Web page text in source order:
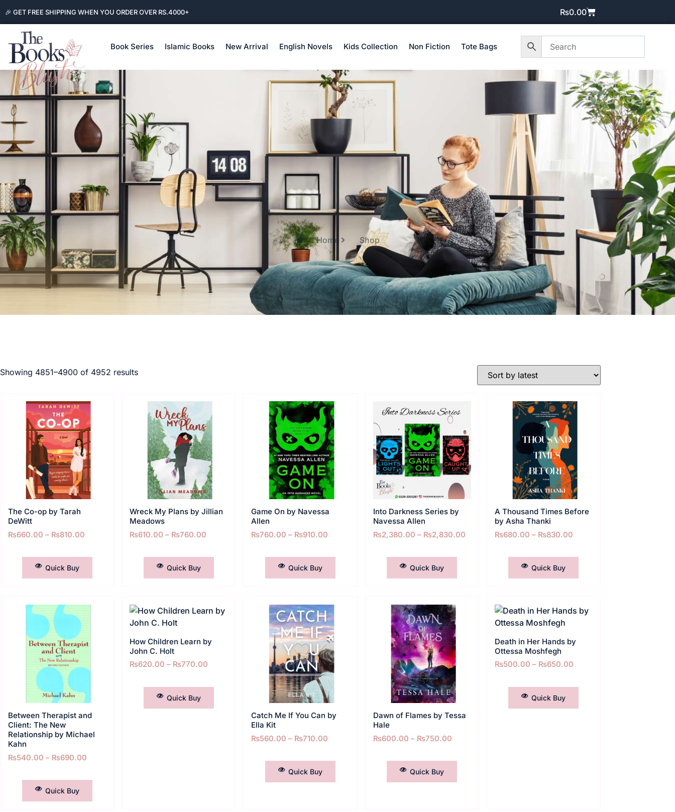
🎉 GET FREE SHIPPING WHEN YOU ORDER OVER RS.4000+ ₨0.00
Book Series Islamic Books New Arrival English Novels Kids Collection Non Fiction Tote Bags
Home Shop
Showing 4851–4900 of 4952 results
The Co-op by Tarah
DeWitt
₨660.00 – ₨810.00
Quick Buy
Wreck My Plans by Jillian
Meadows
₨610.00 – ₨760.00
Quick Buy
Game On by Navessa
Allen
₨760.00 – ₨910.00
Quick Buy
Into Darkness Series by
Navessa Allen
₨2,380.00 – ₨2,830.00
Quick Buy
A Thousand Times Before
by Asha Thanki
₨680.00 – ₨830.00
Quick Buy
Between Therapist and
Client: The New
Relationship by Michael
Kahn
₨540.00 – ₨690.00
Quick Buy
How Children Learn by
John C. Holt
₨620.00 – ₨770.00
Quick Buy
Catch Me If You Can by
Ella Kit
₨560.00 – ₨710.00
Quick Buy
Dawn of Flames by Tessa
Hale
₨600.00 – ₨750.00
Quick Buy
Death in Her Hands by
Ottessa Moshfegh
₨500.00 – ₨650.00
Quick Buy